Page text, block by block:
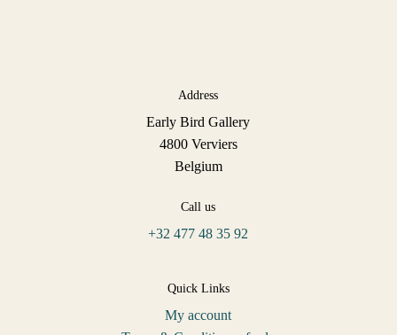
Address
Early Bird Gallery
4800 Verviers
Belgium
Call us
+32 477 48 35 92
Quick Links
My account